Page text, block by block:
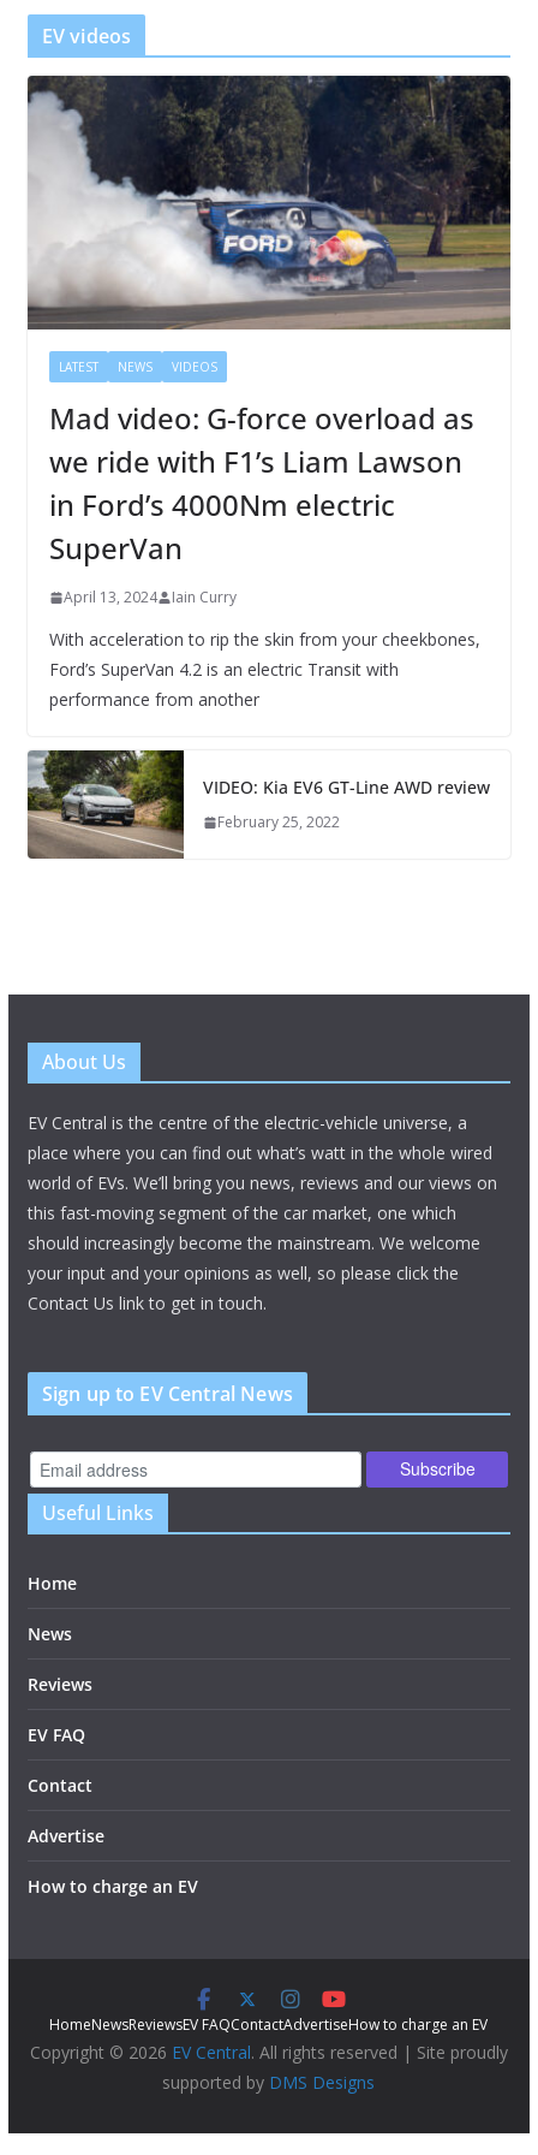
r
EV videos
LATEST NEWS VIDEOS
Mad video: G-force overload as
we ride with F1’s Liam Lawson
in Ford’s 4000Nm electric
SuperVan
April 13, 2024 Iain Curry
With acceleration to rip the skin from your cheekbones,
Ford’s SuperVan 4.2 is an electric Transit with
performance from another
VIDEO: Kia EV6 GT-Line AWD review
February 25, 2022
About Us
EV Central is the centre of the electric-vehicle universe, a
place where you can find out what’s watt in the whole wired
world of EVs. We’ll bring you news, reviews and our views on
this fast-moving segment of the car market, one which
should increasingly become the mainstream. We welcome
your input and your opinions as well, so please click the
Contact Us link to get in touch.
Sign up to EV Central News
Useful Links
Home
News
Reviews
EV FAQ
Contact
Advertise
How to charge an EV
HomeNewsReviewsEV FAQContactAdvertiseHow to charge an EV
Copyright © 2026 EV Central. All rights reserved | Site proudly
supported by DMS Designs